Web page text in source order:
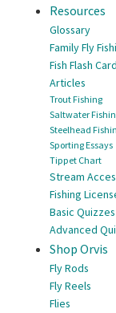
Resources
Glossary
Family Fly
Fish Flash
Articles
Trout Fishing
Saltwater
Steelhead
Sporting Essays
Tippet Chart
Stream
Fishing
Basic Quizzes
Advanced
Shop Orvis
Fly Rods
Fly Reels
Flies